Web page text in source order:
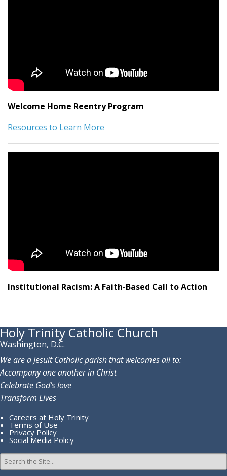
Welcome Home Reentry Program
Resources to Learn More
Institutional Racism: A Faith-Based Call to Action
Holy Trinity Catholic Church
Washington, D.C.
We are a Jesuit Catholic parish that welcomes all to:
Accompany one another in Christ
Celebrate God’s love
Transform Lives
Careers at Holy Trinity
Terms of Use
Privacy Policy
Social Media Policy
Search
for: